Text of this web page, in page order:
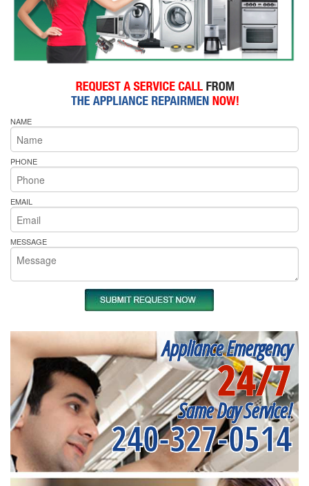
NAME
PHONE
EMAIL
MESSAGE
Appliance Emergency
24/7
Same Day Service!
240-327-0514